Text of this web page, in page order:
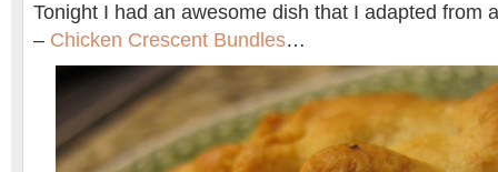
Tonight I had an awesome dish that I adapted from
– Chicken Crescent Bundles…